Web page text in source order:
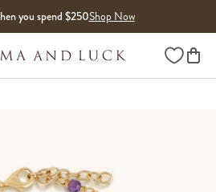
you spend $250Shop Now
Wishlist